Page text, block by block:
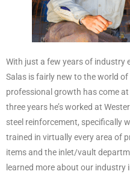
With just a few years of industry
Salas is fairly new to the world
professional growth has come
three years he’s worked at
steel reinforcement, specifically
trained in virtually every area of
items and the inlet/vault
learned more about our